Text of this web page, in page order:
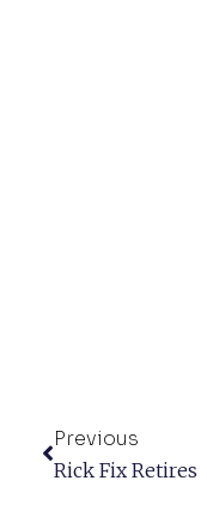
Previous
Rick Fix Retires